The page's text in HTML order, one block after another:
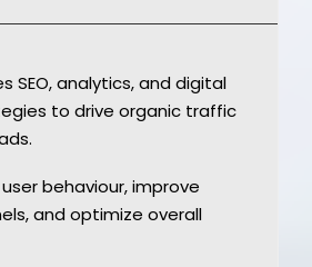
SEO, analytics, and digital
to drive organic traffic
behaviour, improve
and optimize overall